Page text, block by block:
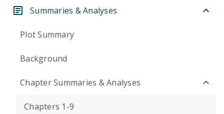
Summaries & Analyses
Plot Summary
Background
Chapter Summaries & Analyses
Chapters 1-9